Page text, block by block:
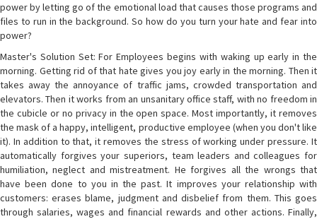
power by letting go of the emotional load that causes those programs and
files to run in the background. So how do you turn your hate and fear into
power?
Master's Solution Set: For Employees begins with waking up early in the
morning. Getting rid of that hate gives you joy early in the morning. Then it
takes away the annoyance of traffic jams, crowded transportation and
elevators. Then it works from an unsanitary office staff, with no freedom in
the cubicle or no privacy in the open space. Most importantly, it removes
the mask of a happy, intelligent, productive employee (when you don't like
it). In addition to that, it removes the stress of working under pressure. It
automatically forgives your superiors, team leaders and colleagues for
humiliation, neglect and mistreatment. He forgives all the wrongs that
have been done to you in the past. It improves your relationship with
customers: erases blame, judgment and disbelief from them. This goes
through salaries, wages and financial rewards and other actions. Finally,